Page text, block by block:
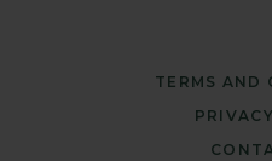
TERMS AND